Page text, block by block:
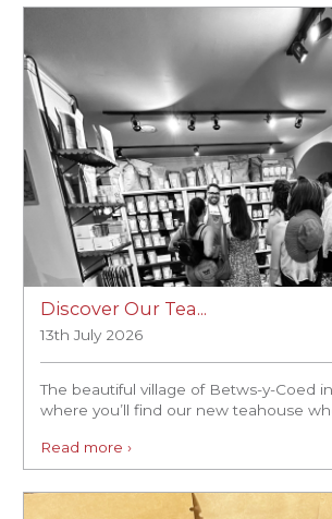
Discover Our Tea...
13th July 2026
The beautiful village of Betws-y-Coed
where you’ll find our new teahouse
Read more ›